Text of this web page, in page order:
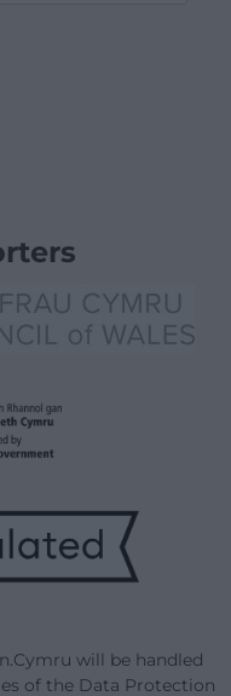
will be handled
of the Data Protection